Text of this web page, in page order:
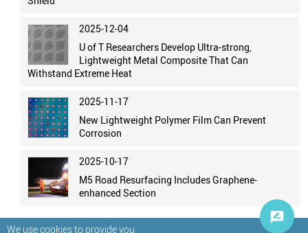
We use cookies to provide you
2025-12-04
U of T Researchers Develop Ultra-strong,
Lightweight Metal Composite That Can
Withstand Extreme Heat
2025-11-17
New Lightweight Polymer Film Can Prevent
Corrosion
2025-10-17
M5 Road Resurfacing Includes Graphene-
enhanced Section